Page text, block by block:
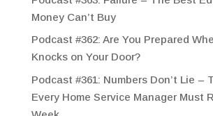
Money Can’t Buy
Podcast #362: Are You Prepared
Knocks on Your Door?
Podcast #361: Numbers Don’t Lie –
Every Home Service Manager Must